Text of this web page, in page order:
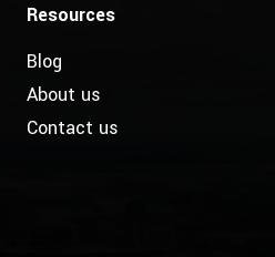
Resources
Blog
About us
Contact us